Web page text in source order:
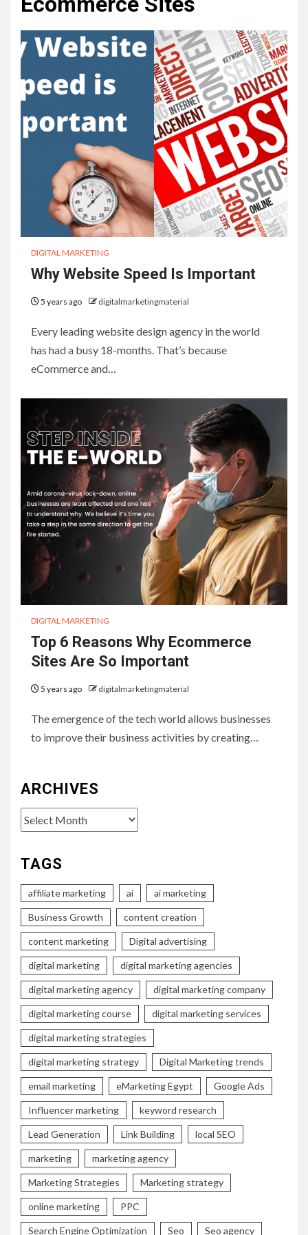
DIGITAL MARKETING
Why Website Speed Is Important
5 years ago digitalmarketingmaterial
Every leading website design agency in the world
has had a busy 18-months. That’s because
eCommerce and…
DIGITAL MARKETING
Top 6 Reasons Why Ecommerce
Sites Are So Important
5 years ago digitalmarketingmaterial
The emergence of the tech world allows businesses
to improve their business activities by creating…
ARCHIVES
Archives
TAGS
affiliate marketing ai ai marketing
Business Growth content creation
content marketing Digital advertising
digital marketing digital marketing agencies
digital marketing agency digital marketing company
digital marketing course digital marketing services
digital marketing strategies
digital marketing strategy Digital Marketing trends
email marketing eMarketing Egypt Google Ads
Influencer marketing keyword research
Lead Generation Link Building local SEO
marketing marketing agency
Marketing Strategies Marketing strategy
online marketing PPC
Search Engine Optimization Seo Seo agency